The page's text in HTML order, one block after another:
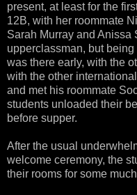
present, at least for the
12B, with her roommate
Sarah Murray and Anissa
upperclassman, but
was there early, with the
with the other
and met his roommate
students unloaded their
before supper.
After the usual
welcome ceremony, the
their rooms for some